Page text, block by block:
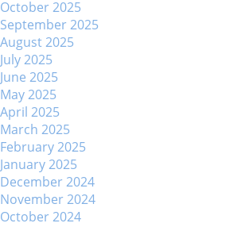
October 2025
September 2025
August 2025
July 2025
June 2025
May 2025
April 2025
March 2025
February 2025
January 2025
December 2024
November 2024
October 2024